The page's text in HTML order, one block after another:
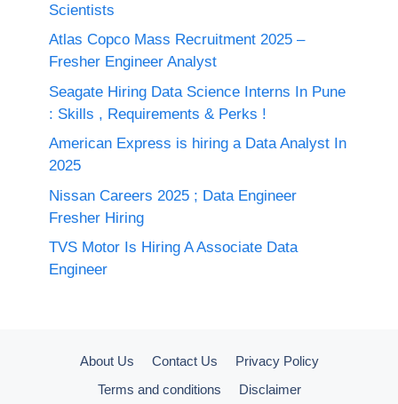
Scientists
Atlas Copco Mass Recruitment 2025 –
Fresher Engineer Analyst
Seagate Hiring Data Science Interns In Pune
: Skills , Requirements & Perks !
American Express is hiring a Data Analyst In
2025
Nissan Careers 2025 ; Data Engineer
Fresher Hiring
TVS Motor Is Hiring A Associate Data
Engineer
About Us Contact Us
Privacy Policy
Terms and conditions
Disclaimer